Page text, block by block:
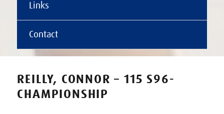
Links
Contact
REILLY, CONNOR – 115 S96-
CHAMPIONSHIP